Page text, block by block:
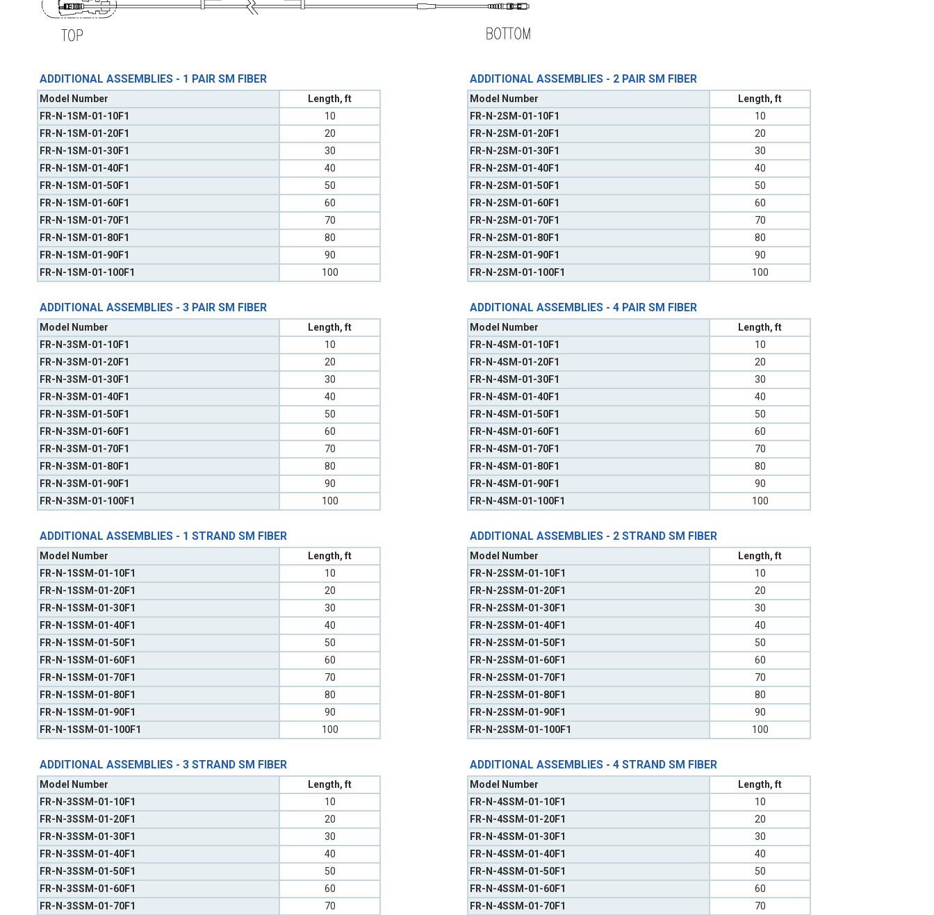
ADDITIONAL ASSEMBLIES - 1 PAIR SM FIBER
Model Number
Length, ft
FR-N-1SM-01-10F1
10
FR-N-1SM-01-20F1
20
FR-N-1SM-01-30F1
30
FR-N-1SM-01-40F1
40
FR-N-1SM-01-50F1
50
FR-N-1SM-01-60F1
60
FR-N-1SM-01-70F1
70
FR-N-1SM-01-80F1
80
FR-N-1SM-01-90F1
90
FR-N-1SM-01-100F1
100
ADDITIONAL ASSEMBLIES - 2 PAIR SM FIBER
Model Number
Length, ft
FR-N-2SM-01-10F1
10
FR-N-2SM-01-20F1
20
FR-N-2SM-01-30F1
30
FR-N-2SM-01-40F1
40
FR-N-2SM-01-50F1
50
FR-N-2SM-01-60F1
60
FR-N-2SM-01-70F1
70
FR-N-2SM-01-80F1
80
FR-N-2SM-01-90F1
90
FR-N-2SM-01-100F1
100
ADDITIONAL ASSEMBLIES - 3 PAIR SM FIBER
Model Number
Length, ft
FR-N-3SM-01-10F1
10
FR-N-3SM-01-20F1
20
FR-N-3SM-01-30F1
30
FR-N-3SM-01-40F1
40
FR-N-3SM-01-50F1
50
FR-N-3SM-01-60F1
60
FR-N-3SM-01-70F1
70
FR-N-3SM-01-80F1
80
FR-N-3SM-01-90F1
90
FR-N-3SM-01-100F1
100
ADDITIONAL ASSEMBLIES - 4 PAIR SM FIBER
Model Number
Length, ft
FR-N-4SM-01-10F1
10
FR-N-4SM-01-20F1
20
FR-N-4SM-01-30F1
30
FR-N-4SM-01-40F1
40
FR-N-4SM-01-50F1
50
FR-N-4SM-01-60F1
60
FR-N-4SM-01-70F1
70
FR-N-4SM-01-80F1
80
FR-N-4SM-01-90F1
90
FR-N-4SM-01-100F1
100
ADDITIONAL ASSEMBLIES - 1 STRAND SM FIBER
Model Number
Length, ft
FR-N-1SSM-01-10F1
10
FR-N-1SSM-01-20F1
20
FR-N-1SSM-01-30F1
30
FR-N-1SSM-01-40F1
40
FR-N-1SSM-01-50F1
50
FR-N-1SSM-01-60F1
60
FR-N-1SSM-01-70F1
70
FR-N-1SSM-01-80F1
80
FR-N-1SSM-01-90F1
90
FR-N-1SSM-01-100F1
100
ADDITIONAL ASSEMBLIES - 2 STRAND SM FIBER
Model Number
Length, ft
FR-N-2SSM-01-10F1
10
FR-N-2SSM-01-20F1
20
FR-N-2SSM-01-30F1
30
FR-N-2SSM-01-40F1
40
FR-N-2SSM-01-50F1
50
FR-N-2SSM-01-60F1
60
FR-N-2SSM-01-70F1
70
FR-N-2SSM-01-80F1
80
FR-N-2SSM-01-90F1
90
FR-N-2SSM-01-100F1
100
ADDITIONAL ASSEMBLIES - 3 STRAND SM FIBER
Model Number
Length, ft
FR-N-3SSM-01-10F1
10
FR-N-3SSM-01-20F1
20
FR-N-3SSM-01-30F1
30
FR-N-3SSM-01-40F1
40
FR-N-3SSM-01-50F1
50
FR-N-3SSM-01-60F1
60
FR-N-3SSM-01-70F1
70
ADDITIONAL ASSEMBLIES - 4 STRAND SM FIBER
Model Number
Length, ft
FR-N-4SSM-01-10F1
10
FR-N-4SSM-01-20F1
20
FR-N-4SSM-01-30F1
30
FR-N-4SSM-01-40F1
40
FR-N-4SSM-01-50F1
50
FR-N-4SSM-01-60F1
60
FR-N-4SSM-01-70F1
70